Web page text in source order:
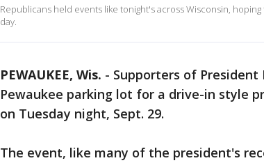
Republicans held events like tonight's across Wisconsin,
day.
PEWAUKEE, Wis. - Supporters of President
Pewaukee parking lot for a drive-in style
on Tuesday night, Sept. 29.
The event, like many of the president's